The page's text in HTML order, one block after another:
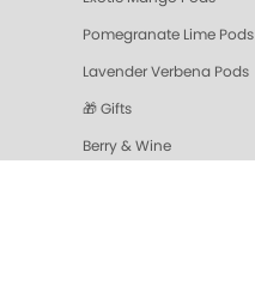
Pomegranate Lime Pods
Lavender Verbena Pods
🎁 Gifts
Berry & Wine